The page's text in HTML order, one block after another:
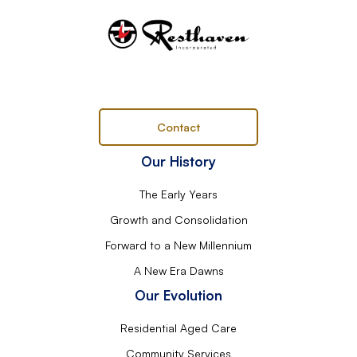
Our History
The Early Years
Growth and Consolidation
Forward to a New Millennium
A New Era Dawns
Our Evolution
Residential Aged Care
Community Services
Contact